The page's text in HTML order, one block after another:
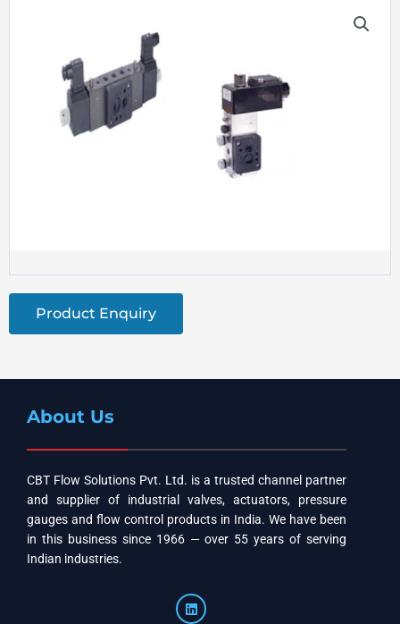
Product Enquiry
About Us
CBT Flow Solutions Pvt. Ltd. is a trusted channel partner
and supplier of industrial valves, actuators, pressure
gauges and flow control products in India. We have been
in this business since 1966 — over 55 years of serving
Indian industries.